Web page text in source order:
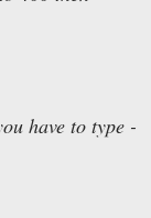
have to type -